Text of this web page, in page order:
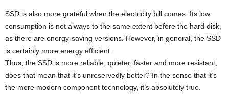
SSD is also more grateful when the electricity bill comes. Its low
consumption is not always to the same extent before the hard disk,
as there are energy-saving versions. However, in general, the SSD
is certainly more energy efficient.
Thus, the SSD is more reliable, quieter, faster and more resistant,
does that mean that it’s unreservedly better? In the sense that it’s
the more modern component technology, it’s absolutely true.